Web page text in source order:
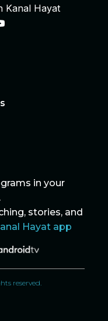
Kanal Hayat
in your
stories, and
Hayat app
reserved.